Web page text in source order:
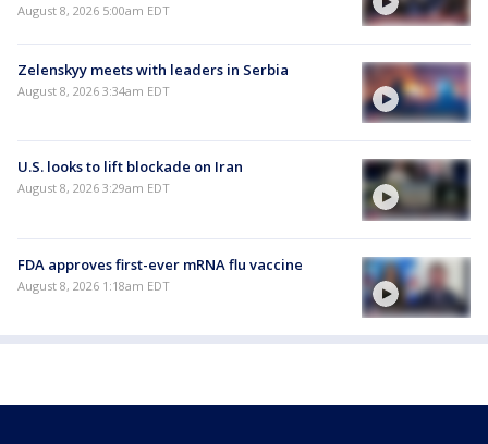
August 8, 2026 5:00am EDT
Zelenskyy meets with leaders in Serbia
August 8, 2026 3:34am EDT
U.S. looks to lift blockade on Iran
August 8, 2026 3:29am EDT
FDA approves first-ever mRNA flu vaccine
August 8, 2026 1:18am EDT